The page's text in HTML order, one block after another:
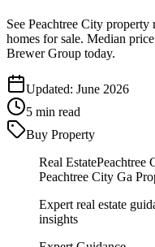
See Peachtree City
homes for sale. Median
Brewer Group today.
Updated: June 2026
5 min read
Buy Property
Real EstatePeachtree
Peachtree City Ga
Expert real estate
insights